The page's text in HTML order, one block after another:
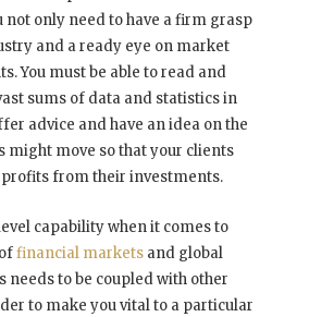
not only need to have a firm grasp
and a ready eye on market
You must be able to read and
sums of data and statistics in
advice and have an idea on the
might move so that your clients
profits from their investments.
capability when it comes to
financial markets and global
needs to be coupled with other
to make you vital to a particular